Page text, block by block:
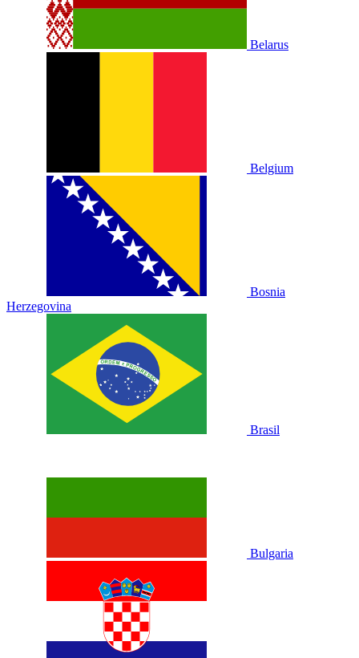
Belarus
Belgium
Bosnia
Herzegovina
Brasil
Bulgaria